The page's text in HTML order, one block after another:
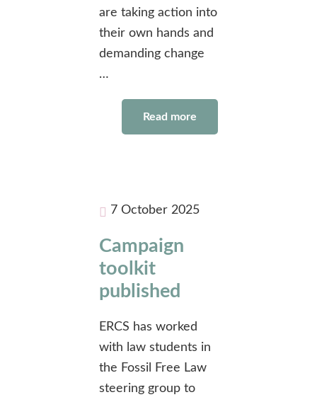
are taking action into
their own hands and
demanding change
…
Read more
7 October 2025
Campaign
toolkit
published
ERCS has worked
with law students in
the Fossil Free Law
steering group to